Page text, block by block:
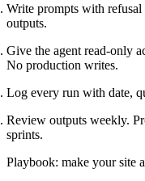
Write prompts with refusal
outputs.
Give the agent read-only
No production writes.
Log every run with date,
Review outputs weekly.
sprints.
Playbook: make your site